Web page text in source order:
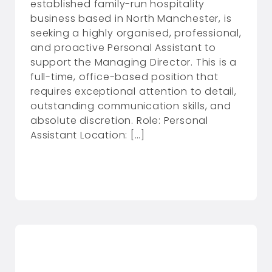
established family-run hospitality
business based in North Manchester, is
seeking a highly organised, professional,
and proactive Personal Assistant to
support the Managing Director. This is a
full-time, office-based position that
requires exceptional attention to detail,
outstanding communication skills, and
absolute discretion. Role: Personal
Assistant Location: […]